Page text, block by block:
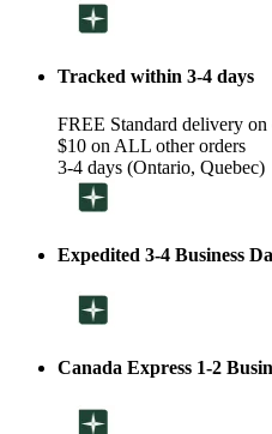
Tracked within 3-4 days
FREE Standard delivery on
$10 on ALL other orders
3-4 days (Ontario, Quebec)
Expedited 3-4 Business
Canada Express 1-2